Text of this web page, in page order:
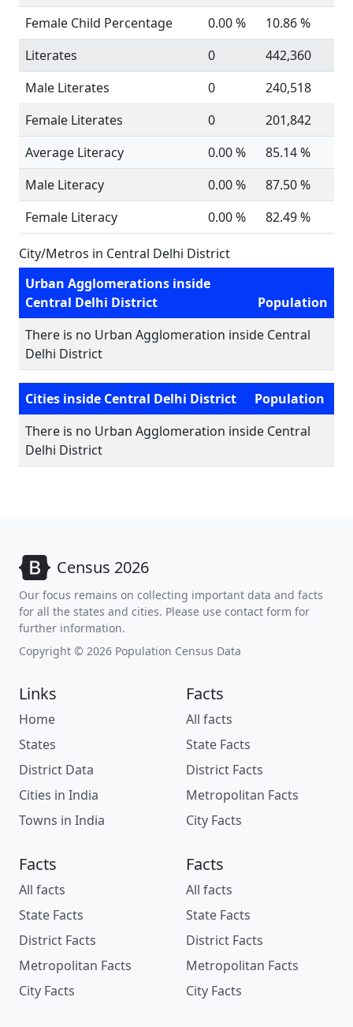
Female Child Percentage
0.00 %
10.86 %
Literates
0
442,360
Male Literates
0
240,518
Female Literates
0
201,842
Average Literacy
0.00 %
85.14 %
Male Literacy
0.00 %
87.50 %
Female Literacy
0.00 % 82.49 %
City/Metros in Central Delhi District
Urban Agglomerations inside
Central Delhi District
Population
There is no Urban Agglomeration inside Central
Delhi District
Cities inside Central Delhi District
Population
There is no Urban Agglomeration inside Central
Delhi District
Census 2026
Our focus remains on collecting important data and facts
for all the states and cities. Please use contact form for
further information.
Copyright © 2026 Population Census Data
Links
Home
States
District Data
Cities in India
Towns in India
Facts
All facts
State Facts
District Facts
Metropolitan Facts
City Facts
Facts
All facts
State Facts
District Facts
Metropolitan Facts
City Facts
Facts
All facts
State Facts
District Facts
Metropolitan Facts
City Facts